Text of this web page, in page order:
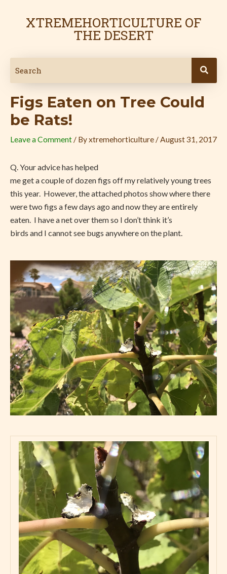
XTREMEHORTICULTURE OF
THE DESERT
Figs Eaten on Tree Could
be Rats!
Leave a Comment / Byxtremehorticulture /August 31, 2017
Q. Your advice has helped
me get a couple of dozen figs off my relatively young trees
this year. However, the attached photos show where there
were two figs a few days ago and now they are entirely
eaten. I have a net over them so I don’t think it’s
birds and I cannot see bugs anywhere on the plant.
navigation